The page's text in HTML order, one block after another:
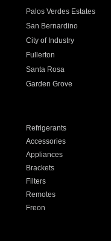
Palos Verdes Estates
San Bernardino
City of Industry
Fullerton
Santa Rosa
Garden Grove
Refrigerants
Accessories
Appliances
Brackets
Filters
Remotes
Freon